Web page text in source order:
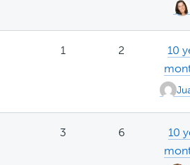
1 2
10
3 6
10